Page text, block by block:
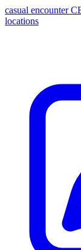
casual encounter
locations